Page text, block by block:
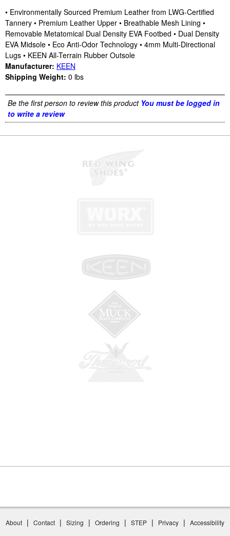
• Environmentally Sourced Premium Leather from LWG-Certified
Tannery • Premium Leather Upper • Breathable Mesh Lining •
Removable Metatomical Dual Density EVA Footbed • Dual Density
EVA Midsole • Eco Anti-Odor Technology • 4mm Multi-Directional
Lugs • KEEN All-Terrain Rubber Outsole
Manufacturer: KEEN
Shipping Weight: 0 lbs
Be the first person to review this product You must be logged in
to write a review
About | Contact | Sizing | Ordering | STEP | Privacy | Accessibility